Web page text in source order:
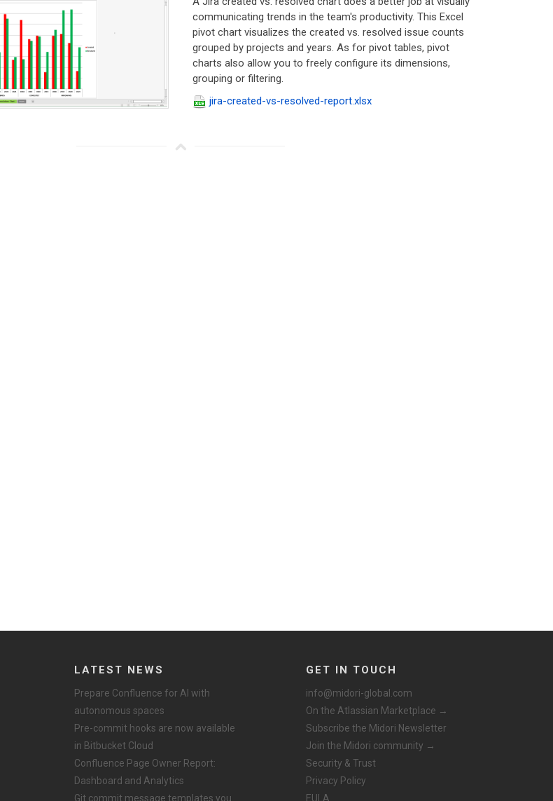
communicating trends in the team's productivity. This Excel
pivot chart visualizes the created vs. resolved issue counts
grouped by projects and years. As for pivot tables, pivot
charts also allow you to freely configure its dimensions,
grouping or filtering.
jira-created-vs-resolved-report.xlsx
LATEST NEWS
Prepare Confluence for AI with
autonomous spaces
Pre-commit hooks are now available
in Bitbucket Cloud
Confluence Page Owner Report:
Dashboard and Analytics
Git commit message templates you
GET IN TOUCH
info@midori-global.com
On the Atlassian Marketplace →
Subscribe the Midori Newsletter
Join the Midori community →
Security & Trust
Privacy Policy
EULA